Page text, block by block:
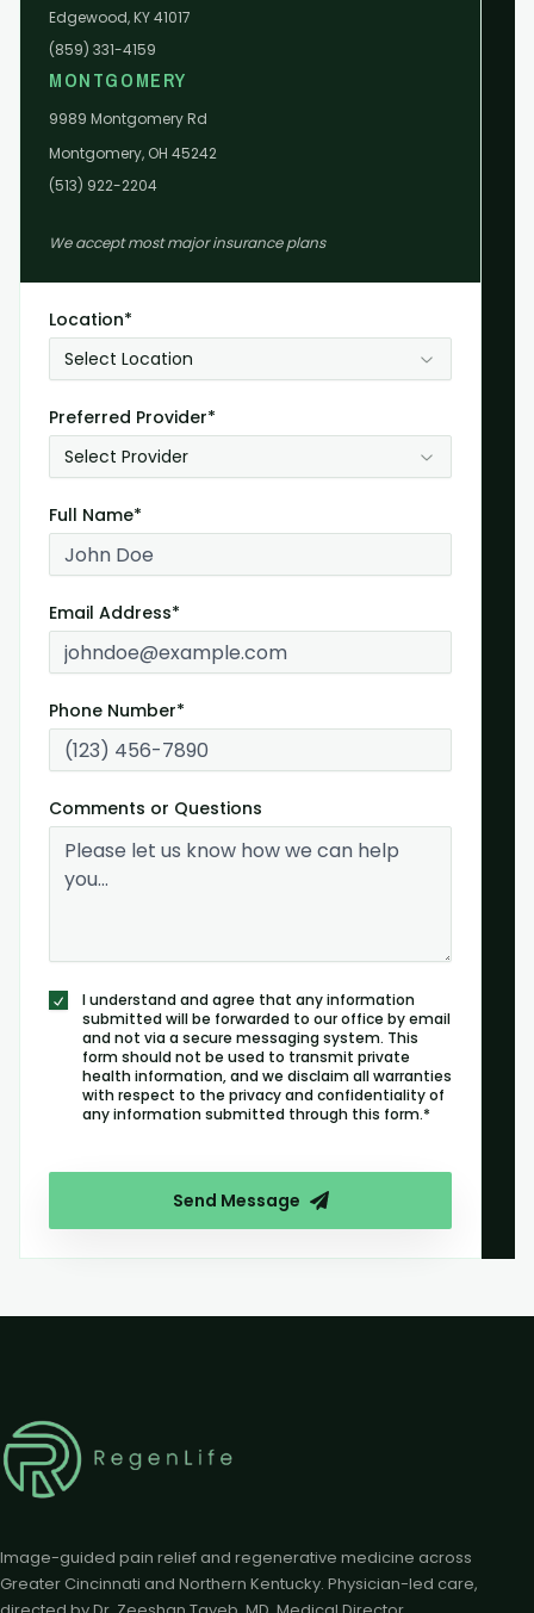
Edgewood, KY 41017
(859) 331-4159
MONTGOMERY
9989 Montgomery Rd
Montgomery, OH 45242
(513) 922-2204
We accept most major insurance plans
Location*
Select Location
Preferred Provider*
Select Provider
Full Name*
Email Address*
Phone Number*
Comments or Questions
I understand and agree that any information
submitted will be forwarded to our office by email
and not via a secure messaging system. This
form should not be used to transmit private
health information, and we disclaim all warranties
with respect to the privacy and confidentiality of
any information submitted through this form.*
Send Message
Image-guided pain relief and regenerative medicine across
Greater Cincinnati and Northern Kentucky. Physician-led care,